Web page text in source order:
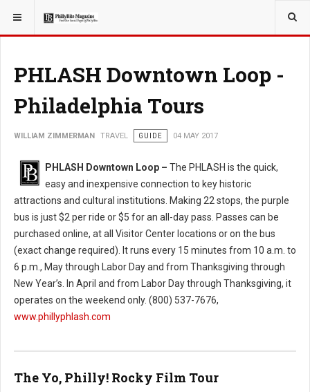
YOU ARE HERE: TRAVEL
PHLASH Downtown Loop -
Philadelphia Tours
WILLIAM ZIMMERMAN TRAVEL GUIDE 04 MAY 2017
PHLASH Downtown Loop – The PHLASH is the quick,
easy and inexpensive connection to key historic
attractions and cultural institutions. Making 22 stops, the purple
bus is just $2 per ride or $5 for an all-day pass. Passes can be
purchased online, at all Visitor Center locations or on the bus
(exact change required). It runs every 15 minutes from 10 a.m. to
6 p.m., May through Labor Day and from Thanksgiving through
New Year’s. In April and from Labor Day through Thanksgiving, it
operates on the weekend only. (800) 537-7676,
www.phillyphlash.com
The Yo, Philly! Rocky Film Tour